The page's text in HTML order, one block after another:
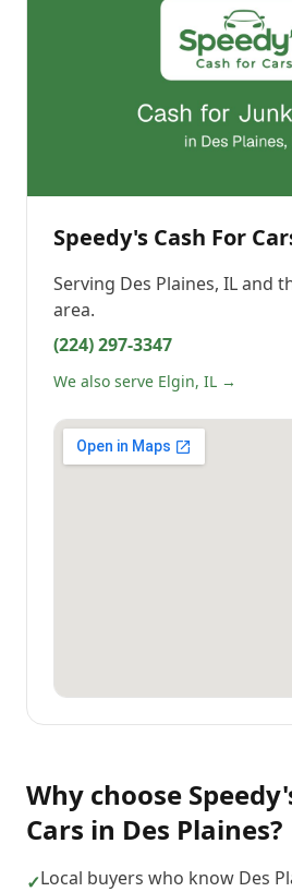
Speedy's Cash For
Serving Des Plaines, ILand
area.
(224) 297-3347
We also serve Elgin, IL →
Why choose
Cars in Des Plaines?
✓Local buyers who know Des